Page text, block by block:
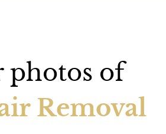
photos of
Removal